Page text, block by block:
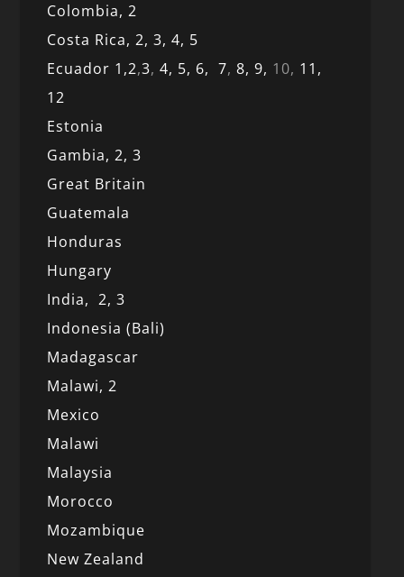
Colombia,2
Costa Rica,2,3, 4, 5
Ecuador 1,2,3,4, 5, 6,7,8,9, 10, 11,
12
Estonia
Gambia,2,3
Great Britain
Guatemala
Honduras
Hungary
India,2,3
Indonesia (Bali)
Madagascar
Malawi,2
Mexico
Malawi
Malaysia
Morocco
Mozambique
New Zealand